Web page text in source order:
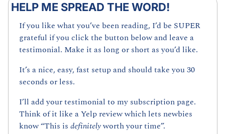
HELP ME SPREAD THE WORD!
If you like what you’ve been reading, I’d be SUPER
grateful if you click the button below and leave a
testimonial. Make it as long or short as you’d like.
It’s a nice, easy, fast setup and should take you 30
seconds or less.
I’ll add your testimonial to my subscription page.
Think of it like a Yelp review which lets newbies
know “This is definitely worth your time”.